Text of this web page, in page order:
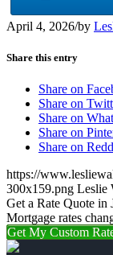
April 4, 2026/by
Share this entry
Share on
Share on
Share on
Share on
Share on
https://
300x159.png Leslie
Get a Rate Quote in
Mortgage rates
Get My Custom